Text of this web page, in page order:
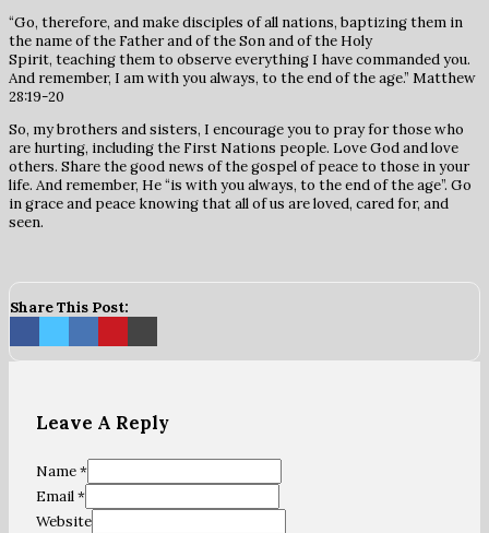
“Go, therefore, and make disciples of all nations, baptizing them in
the name of the Father and of the Son and of the Holy
Spirit, teaching them to observe everything I have commanded you.
And remember, I am with you always, to the end of the age.” Matthew
28:19-20
So, my brothers and sisters, I encourage you to pray for those who
are hurting, including the First Nations people. Love God and love
others. Share the good news of the gospel of peace to those in your
life. And remember, He “is with you always, to the end of the age”. Go
in grace and peace knowing that all of us are loved, cared for, and
seen.
Share This Post:
Leave A Reply
Name *
Email *
Website